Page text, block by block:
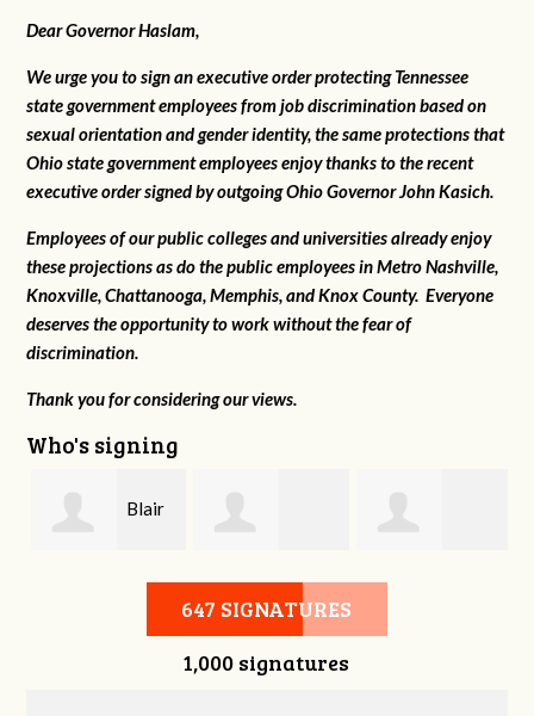
Dear Governor Haslam,
We urge you to sign an executive order protecting Tennessee
state government employees from job discrimination based on
sexual orientation and gender identity, the same protections that
Ohio state government employees enjoy thanks to the recent
executive order signed by outgoing Ohio Governor John Kasich.
Employees of our public colleges and universities already enjoy
these projections as do the public employees in Metro Nashville,
Knoxville, Chattanooga, Memphis, and Knox County. Everyone
deserves the opportunity to work without the fear of
discrimination.
Thank you for considering our views.
Who's signing
Blair
Joshua Emery Melissa Butler
647 SIGNATURES
1,000 signatures